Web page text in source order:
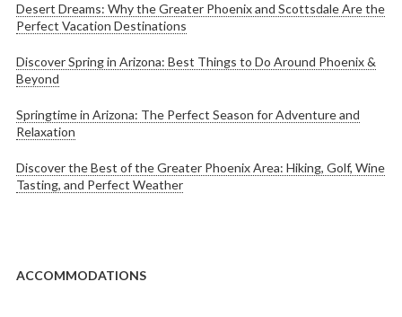
Desert Dreams: Why the Greater Phoenix and Scottsdale Are the
Perfect Vacation Destinations
Discover Spring in Arizona: Best Things to Do Around Phoenix &
Beyond
Springtime in Arizona: The Perfect Season for Adventure and
Relaxation
Discover the Best of the Greater Phoenix Area: Hiking, Golf, Wine
Tasting, and Perfect Weather
ACCOMMODATIONS